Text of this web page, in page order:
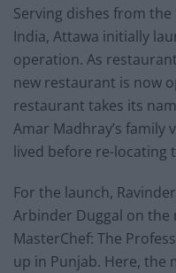
Serving dishes from
India, Attawa initially
operation. As
new restaurant is now
restaurant takes its
Amar Madhray’s family
lived before re-locating
For the launch,
Arbinder Duggal on the
MasterChef: The
up in Punjab. Here, the